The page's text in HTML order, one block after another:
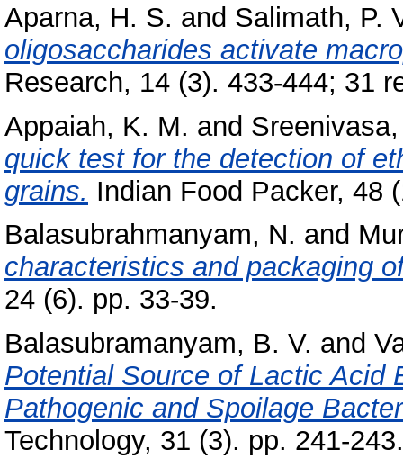
Aparna, H. S. and Salimath, P.
oligosaccharides activate
Research, 14 (3). 433-444; 31
Appaiah, K. M. and
quick test for the detection of
grains. Indian Food Packer, 48
Balasubrahmanyam, N. and
characteristics and packaging
24 (6). pp. 33-39.
Balasubramanyam, B. V. and
Potential Source of Lactic Acid
Pathogenic and Spoilage
Technology, 31 (3). pp. 241-243.